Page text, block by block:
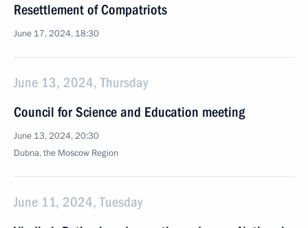
Resettlement of Compatriots
June 17, 2024, 18:30
June 13, 2024, Thursday
Council for Science and Education meeting
June 13, 2024, 20:30
Dubna, the Moscow Region
June 11, 2024, Tuesday